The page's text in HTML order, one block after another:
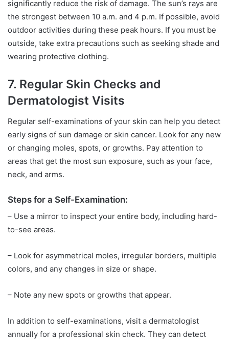
significantly reduce the risk of damage. The sun’s rays are
the strongest between 10 a.m. and 4 p.m. If possible, avoid
outdoor activities during these peak hours. If you must be
outside, take extra precautions such as seeking shade and
wearing protective clothing.
7. Regular Skin Checks and
Dermatologist Visits
Regular self-examinations of your skin can help you detect
early signs of sun damage or skin cancer. Look for any new
or changing moles, spots, or growths. Pay attention to
areas that get the most sun exposure, such as your face,
neck, and arms.
Steps for a Self-Examination:
– Use a mirror to inspect your entire body, including hard-
to-see areas.
– Look for asymmetrical moles, irregular borders, multiple
colors, and any changes in size or shape.
– Note any new spots or growths that appear.
In addition to self-examinations, visit a dermatologist
annually for a professional skin check. They can detect